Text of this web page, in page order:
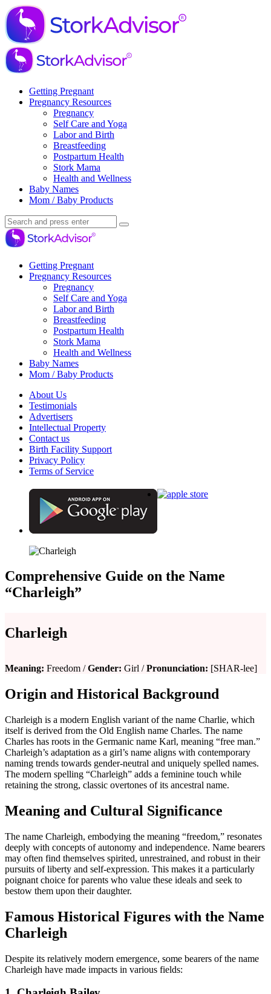
Menu
Search
Menu
Getting Pregnant
Pregnancy Resources
Pregnancy
Self Care and Yoga
Labor and Birth
Breastfeeding
Postpartum Health
Stork Mama
Health and Wellness
Baby Names
Mom / Baby Products
Search
Search
for:
Search
Stork
Getting Pregnant
Pregnancy Resources
Pregnancy
Self Care and Yoga
Labor and Birth
Breastfeeding
Postpartum Health
Stork Mama
Health and Wellness
Baby Names
Mom / Baby Products
About Us
Testimonials
Advertisers
Intellectual Property
Contact us
Birth Facility Support
Privacy Policy
Terms of Service
Comprehensive Guide on the Name
“Charleigh”
Charleigh
Meaning: Freedom /Gender: Girl /Pronunciation: [SHAR-lee]
Origin and Historical Background
Charleigh is a modern English variant of the name Charlie, which
itself is derived from the Old English name Charles. The name
Charles has roots in the Germanic name Karl, meaning “free man.”
Charleigh’s adaptation as a girl’s name aligns with contemporary
naming trends towards gender-neutral and uniquely spelled names.
The modern spelling “Charleigh” adds a feminine touch while
retaining the strong, classic overtones of its ancestral name.
Meaning and Cultural Significance
The name Charleigh, embodying the meaning “freedom,” resonates
deeply with concepts of autonomy and independence. Name bearers
may often find themselves spirited, unrestrained, and robust in their
pursuits of liberty and self-expression. This makes it a particularly
poignant choice for parents who value these ideals and seek to
bestow them upon their daughter.
Famous Historical Figures with the Name
Charleigh
Despite its relatively modern emergence, some bearers of the name
Charleigh have made impacts in various fields: